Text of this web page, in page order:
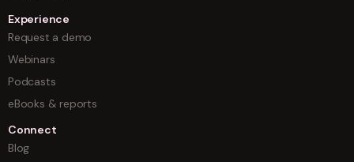
Experience
Request a demo
Webinars
Podcasts
eBooks & reports
Connect
Blog